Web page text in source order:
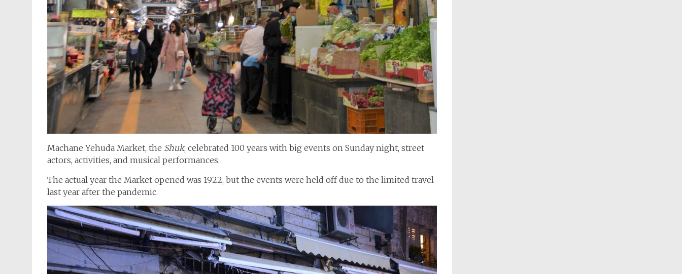
Machane Yehuda Market, the Shuk, celebrated 100 years with big events on Sunday night, street
actors, activities, and musical performances.
The actual year the Market opened was 1922, but the events were held off due to the limited travel
last year after the pandemic.